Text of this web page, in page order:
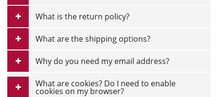
What is the return policy?
What are the shipping options?
Why do you need my email address?
What are cookies? Do I need to enable
cookies on my browser?